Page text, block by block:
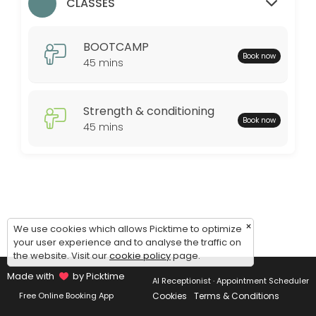
Tuesday: 09:00 – 17:00
Thursday: 09:00 – 17:00
Sunday: 09:00 – 17:00
BOOTCAMP
45 mins Book now
Strength & conditioning
45 mins Book now
×
We use cookies which allows Picktime to optimize
your user experience and to analyse the traffic on
the website. Visit ourcookie policypage.
Made with
by Picktime
Free Online Booking App
AI Receptionist · Appointment Scheduler
Cookies Terms & Conditions